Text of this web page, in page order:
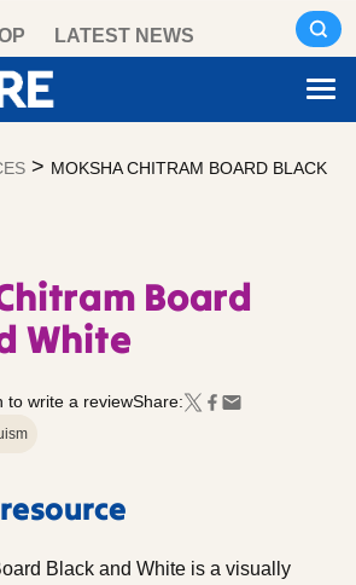
LATEST NEWS
> MOKSHA CHITRAM BOARD BLACK
Board
White
to write a reviewShare:
Black and White is a visually